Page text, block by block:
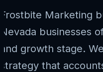
Frostbite Marketing
Nevada businesses
and growth stage.
strategy that